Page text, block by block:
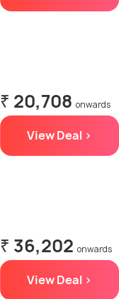
₹ 20,708 onwards
View Deal >
₹ 36,202 onwards
View Deal >